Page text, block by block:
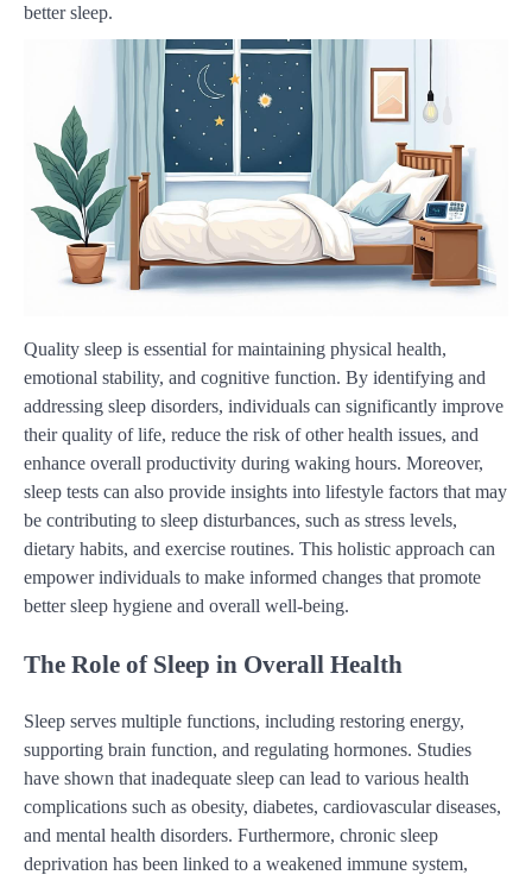
better sleep.
Quality sleep is essential for maintaining physical health,
emotional stability, and cognitive function. By identifying and
addressing sleep disorders, individuals can significantly improve
their quality of life, reduce the risk of other health issues, and
enhance overall productivity during waking hours. Moreover,
sleep tests can also provide insights into lifestyle factors that may
be contributing to sleep disturbances, such as stress levels,
dietary habits, and exercise routines. This holistic approach can
empower individuals to make informed changes that promote
better sleep hygiene and overall well-being.
The Role of Sleep in Overall Health
Sleep serves multiple functions, including restoring energy,
supporting brain function, and regulating hormones. Studies
have shown that inadequate sleep can lead to various health
complications such as obesity, diabetes, cardiovascular diseases,
and mental health disorders. Furthermore, chronic sleep
deprivation has been linked to a weakened immune system,